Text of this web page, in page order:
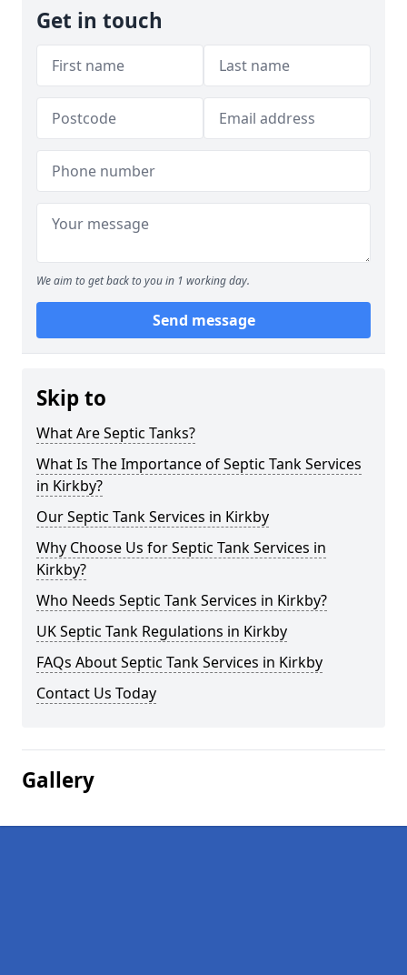
Get in touch
We aim to get back to you in 1 working day.
Send message
Skip to
What Are Septic Tanks?
What Is The Importance of Septic Tank Services
in Kirkby?
Our Septic Tank Services in Kirkby
Why Choose Us for Septic Tank Services in
Kirkby?
Who Needs Septic Tank Services in Kirkby?
UK Septic Tank Regulations in Kirkby
FAQs About Septic Tank Services in Kirkby
Contact Us Today
Gallery